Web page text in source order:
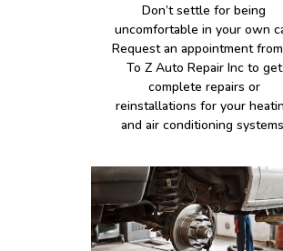
Don’t settle for being
uncomfortable in your own
Request an appointment
To Z Auto Repair Inc to get
complete repairs or
reinstallations for your
and air conditioning